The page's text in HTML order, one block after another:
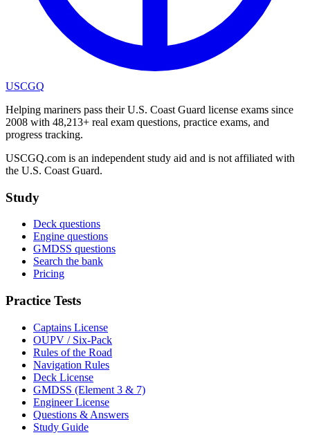
USCGQ
Helping mariners pass their U.S. Coast Guard license exams since
2008 with 48,213+ real exam questions, practice exams, and
progress tracking.
USCGQ.com is an independent study aid and is not affiliated with
the U.S. Coast Guard.
Study
Deck questions
Engine questions
GMDSS questions
Search the bank
Pricing
Practice Tests
Captains License
OUPV / Six-Pack
Rules of the Road
Navigation Rules
Deck License
GMDSS (Element 3 & 7)
Engineer License
Questions & Answers
Study Guide